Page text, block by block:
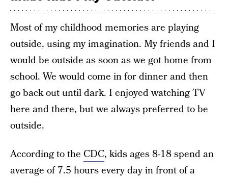
Most of my childhood memories are playing
outside, using my imagination. My friends and I
would be outside as soon as we got home from
school. We would come in for dinner and then
go back out until dark. I enjoyed watching TV
here and there, but we always preferred to be
outside.
According to the CDC, kids ages 8-18 spend an
average of 7.5 hours every day in front of a